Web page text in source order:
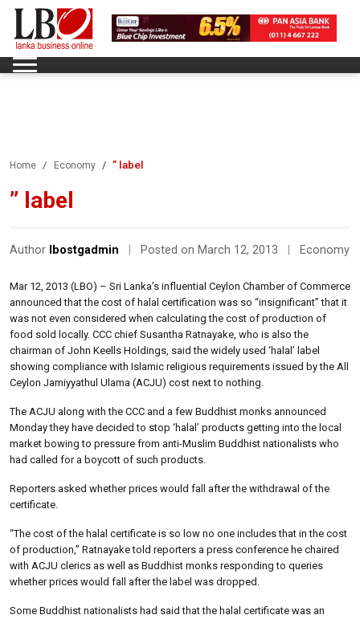
Home Economy ” label
” label
Author lbostgadmin Posted on March 12, 2013 Economy
Mar 12, 2013 (LBO) – Sri Lanka’s influential Ceylon Chamber of Commerce
announced that the cost of halal certification was so “insignificant” that it
was not even considered when calculating the cost of production of
food sold locally. CCC chief Susantha Ratnayake, who is also the
chairman of John Keells Holdings, said the widely used ‘halal’ label
showing compliance with Islamic religious requirements issued by the All
Ceylon Jamiyyathul Ulama (ACJU) cost next to nothing.
The ACJU along with the CCC and a few Buddhist monks announced
Monday they have decided to stop ‘halal’ products getting into the local
market bowing to pressure from anti-Muslim Buddhist nationalists who
had called for a boycott of such products.
Reporters asked whether prices would fall after the withdrawal of the
certificate.
“The cost of the halal certificate is so low no one includes that in the cost
of production,” Ratnayake told reporters a press conference he chaired
with ACJU clerics as well as Buddhist monks responding to queries
whether prices would fall after the label was dropped.
Some Buddhist nationalists had said that the halal certificate was an